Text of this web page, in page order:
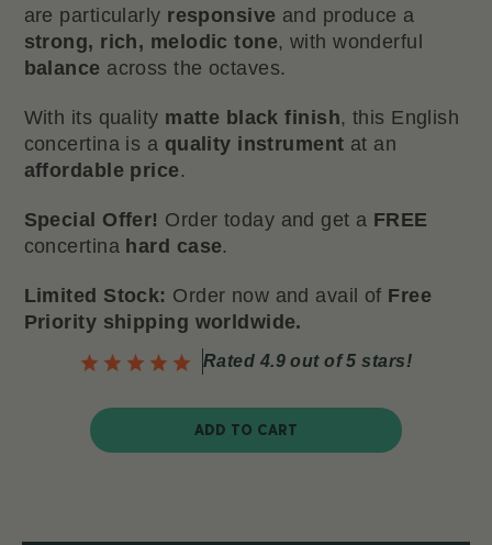
are particularly responsive and produce a
strong, rich, melodic tone, with wonderful
balance across the octaves.
With its quality matte black finish, this English
concertina is a quality instrument at an
affordable price.
Special Offer! Order today and get a FREE
concertina hard case.
Limited Stock: Order now and avail of Free
Priority shipping worldwide.
Rated 4.9 out of 5 stars!
ADD TO CART